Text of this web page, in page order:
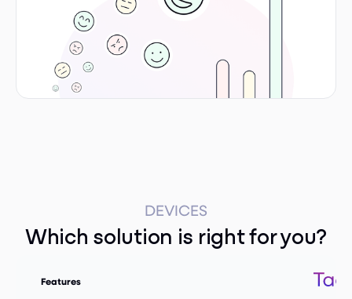
Which solution is right for you?